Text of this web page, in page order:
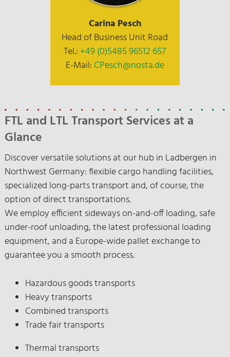
Carina Pesch
Head of Business Unit Road
Tel.: +49 (0)5485 96512 657
E-Mail: CPesch@nosta.de
FTL and LTL Transport Services at a
Glance
Discover versatile solutions at our hub in Ladbergen in
Northwest Germany: flexible cargo handling facilities,
specialized long-parts transport and, of course, the
option of direct transportations.
We employ efficient sideways on-and-off loading, safe
under-roof unloading, the latest professional loading
equipment, and a Europe-wide pallet exchange to
guarantee you a smooth process.
Hazardous goods transports
Heavy transports
Combined transports
Trade fair transports
Thermal transports